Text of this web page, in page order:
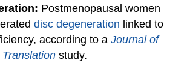
Postmenopausal women
disc degeneration linked to
according to a Journal of
study.